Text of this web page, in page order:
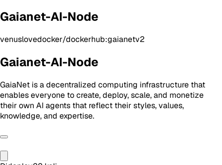
Gaianet-AI-Node
venuslovedocker/dockerhub:gaianetv2
Gaianet-AI-Node
GaiaNet is a decentralized computing infrastructure that
enables everyone to create, deploy, scale, and monetize
their own AI agents that reflect their styles, values,
knowledge, and expertise.